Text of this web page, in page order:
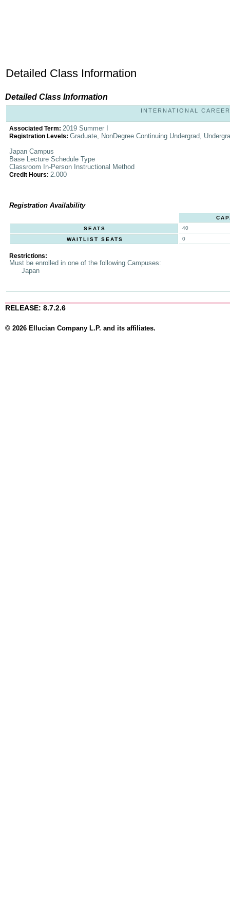
Detailed Class Information
Detailed Class Information
INTERNATIONAL
Associated Term: 2019 Summer I
Registration Levels: Graduate, NonDegree Continuing Undergrad,
Japan Campus
Base Lecture Schedule Type
Classroom In-Person Instructional Method
Credit Hours: 2.000
Registration Availability
SEATS
40
WAITLIST SEATS
0
Restrictions:
Must be enrolled in one of the following Campuses:
Japan
RELEASE: 8.7.2.6
© 2026 Ellucian Company L.P. and its affiliates.